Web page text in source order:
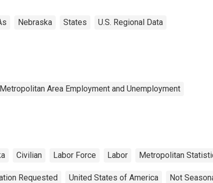
Nebraska States U.S. Regional Data
Area Employment and Unemployment
Civilian Labor Force Labor Metropolitan
Requested United States of America Not